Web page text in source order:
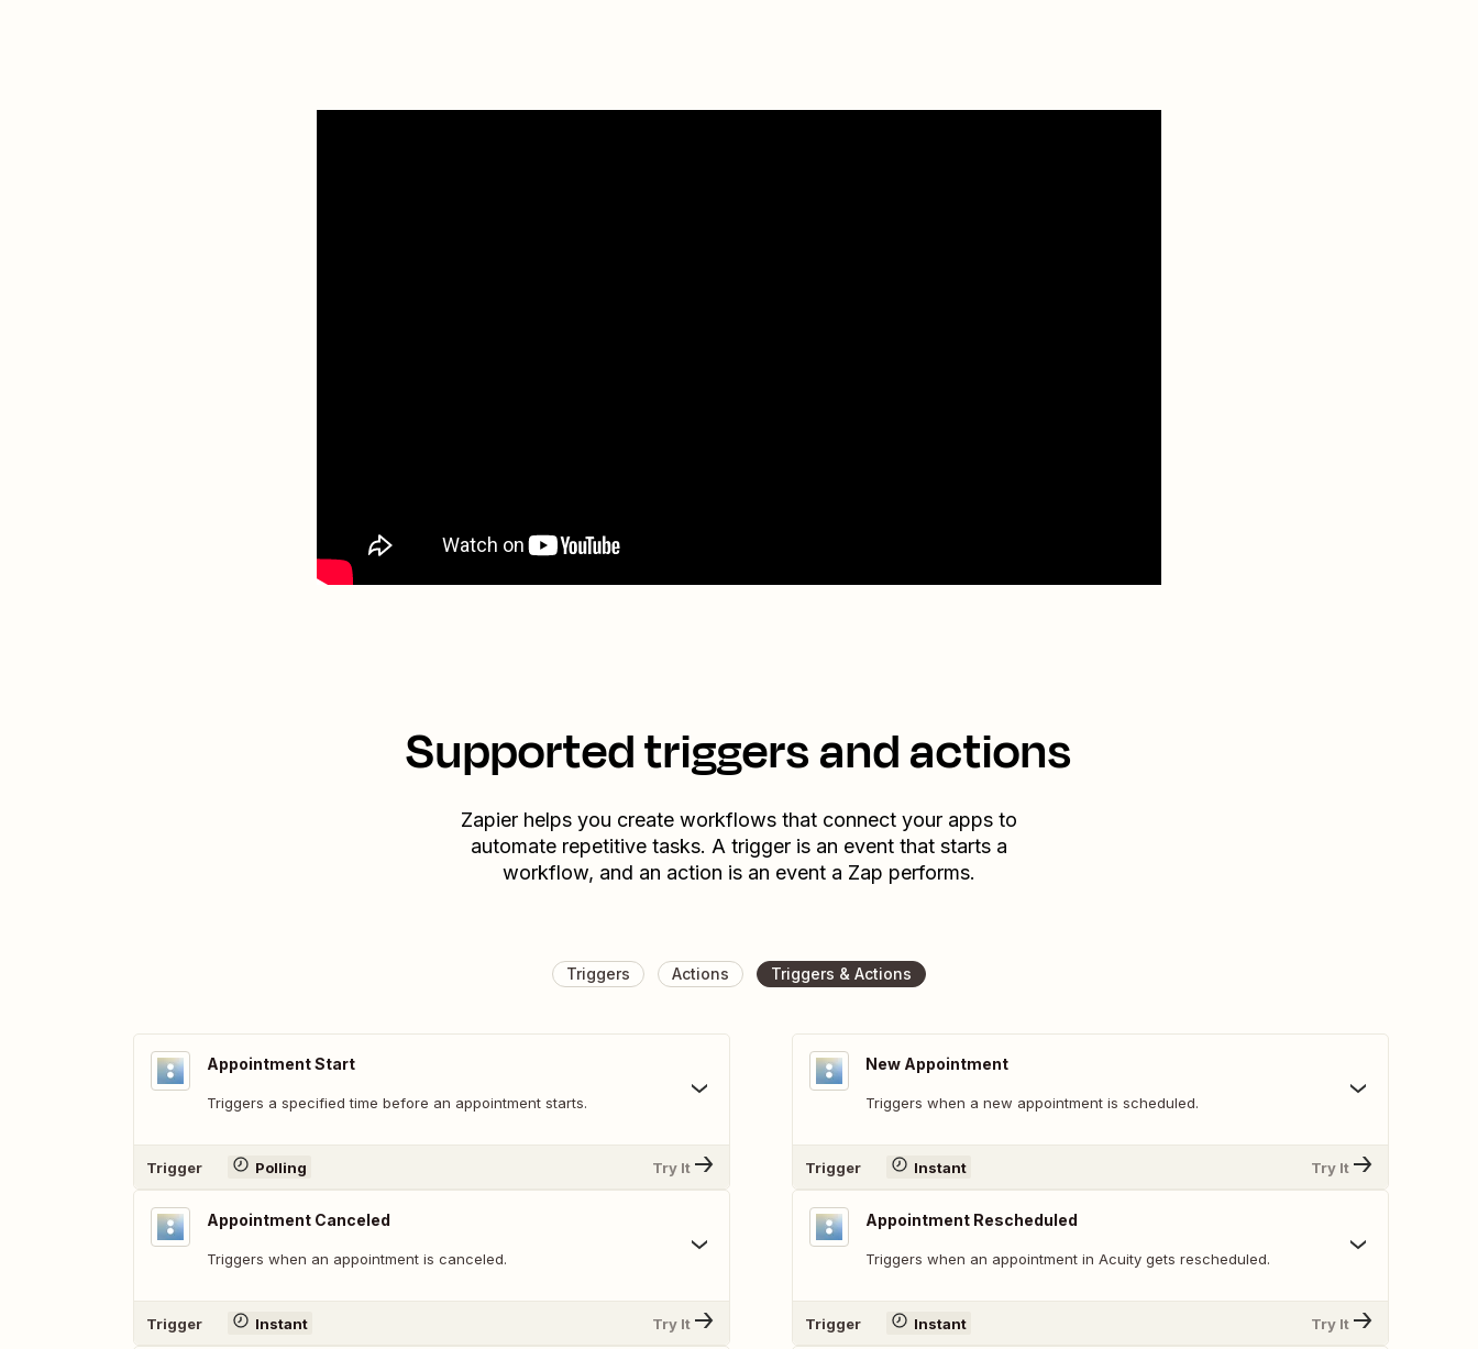
Supported triggers and actions
Zapier helps you create workflows that connect your apps to
automate repetitive tasks. A trigger is an event that starts a
workflow, and an action is an event a Zap performs.
Triggers Actions Triggers & Actions
Appointment Start
Triggers a specified time before an appointment starts.
Trigger Polling Try It
Appointment Canceled
Triggers when an appointment is canceled.
Trigger Instant Try It
New Appointment
Triggers when a new appointment is scheduled.
Trigger Instant Try It
Appointment Rescheduled
Triggers when an appointment in Acuity gets rescheduled.
Trigger Instant Try It